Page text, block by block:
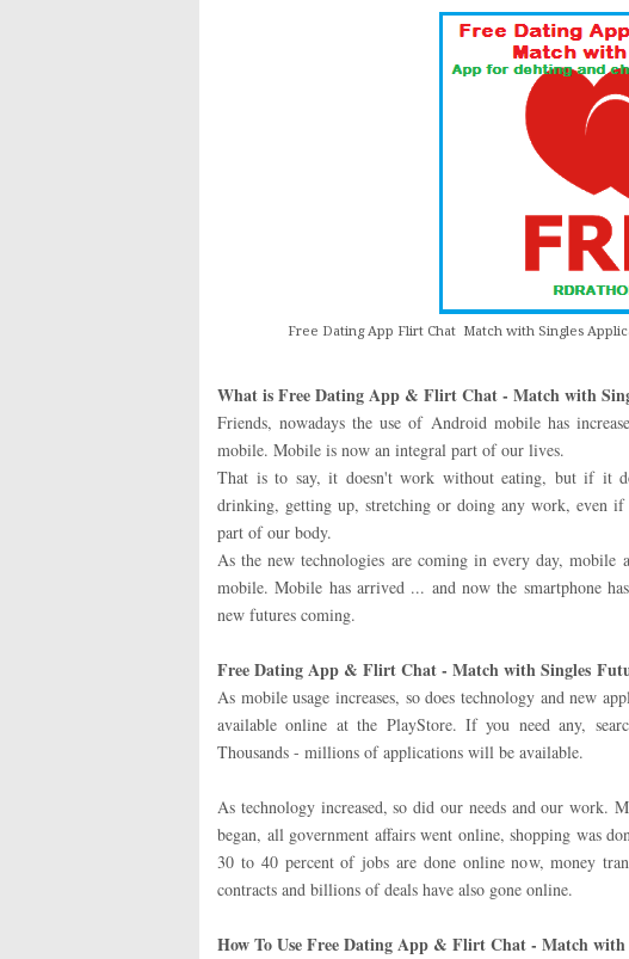
Free Dating App Flirt Chat Match with Singles
What is Free Dating App & Flirt Chat - Match with
Friends, nowadays the use of Android mobile has
mobile. Mobile is now an integral part of our lives.
That is to say, it doesn't work without eating, but if it
drinking, getting up, stretching or doing any work, even
part of our body.
As the new technologies are coming in every day,
mobile. Mobile has arrived ... and now the smartphone
new futures coming.
Free Dating App & Flirt Chat - Match with Singles
As mobile usage increases, so does technology and new
available online at the PlayStore. If you need any,
Thousands - millions of applications will be available.
As technology increased, so did our needs and our
began, all government affairs went online, shopping was
30 to 40 percent of jobs are done online now, money
contracts and billions of deals have also gone online.
How To Use Free Dating App & Flirt Chat - Match with